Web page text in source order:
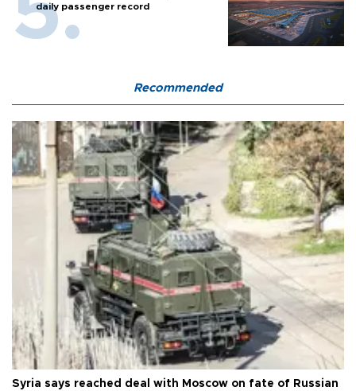
daily passenger record
Recommended
Syria says reached deal with Moscow on fate of Russian